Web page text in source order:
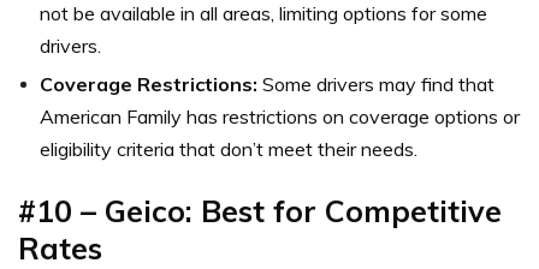
not be available in all areas, limiting options for some
drivers.
Coverage Restrictions: Some drivers may find that
American Family has restrictions on coverage options or
eligibility criteria that don’t meet their needs.
#10 – Geico: Best for Competitive
Rates